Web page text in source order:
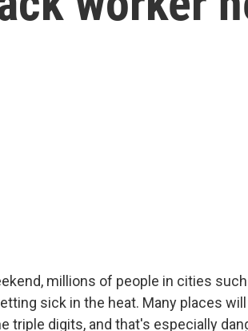
millions of people in cities such
sick in the heat. Many places
triple digits, and that's especially